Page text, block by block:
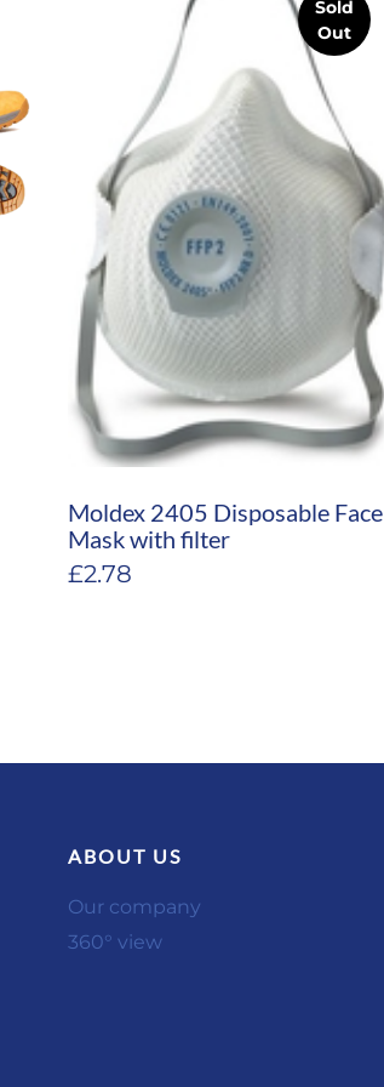
Sold
Out
Moldex 2405 Disposable Face
Mask with filter
£2.78
ABOUT US
Our company
360° view